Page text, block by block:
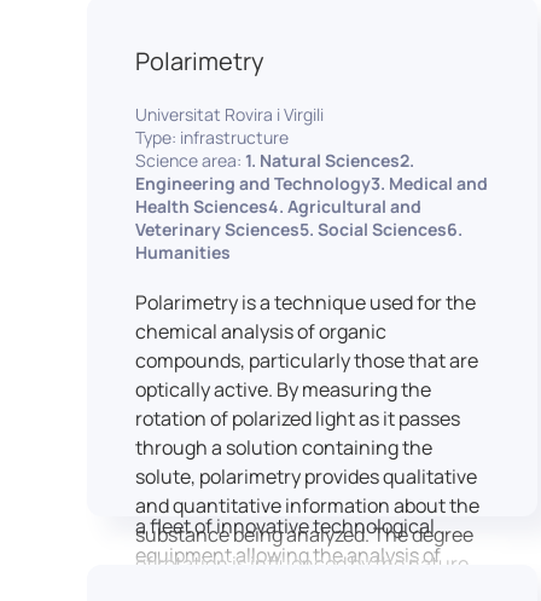
de l’Industrie in Paris, LUTIN supports
the scientific cooperation activities
carried out by its partner structures. It
provides a framework conducive to
hosting collaborative projects, pooling
networks, infrastructures and shared
research platforms.
LUTIN is both a research platform
dedicated to the study of digital uses
and an innovation center serving
fundamental and applied research. It
offers a wide range of services thanks to
a fleet of innovative technological
equipment allowing the analysis of
Polarimetry
Universitat Rovira i Virgili
Type: infrastructure
Science area: 1. Natural Sciences2.
Engineering and Technology3. Medical and
Health Sciences4. Agricultural and
Veterinary Sciences5. Social Sciences6.
Humanities
Polarimetry is a technique used for the
chemical analysis of organic
compounds, particularly those that are
optically active. By measuring the
rotation of polarized light as it passes
through a solution containing the
solute, polarimetry provides qualitative
and quantitative information about the
substance being analyzed. The degree
of rotation is influenced by the nature